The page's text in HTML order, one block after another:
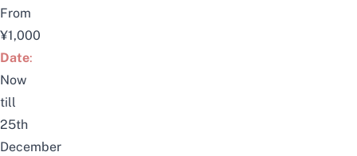
From
¥1,000
Date:
Now
till
25th
December